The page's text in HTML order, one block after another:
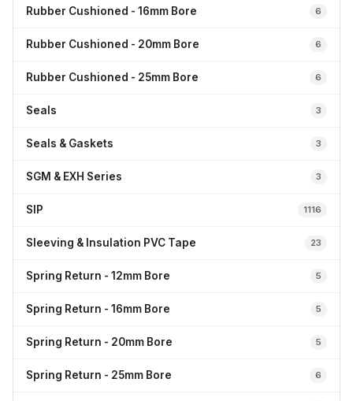
Rubber Cushioned - 16mm Bore 6
Rubber Cushioned - 20mm Bore 6
Rubber Cushioned - 25mm Bore 6
Seals 3
Seals & Gaskets 3
SGM & EXH Series 3
SIP 1116
Sleeving & Insulation PVC Tape 23
Spring Return - 12mm Bore 5
Spring Return - 16mm Bore 5
Spring Return - 20mm Bore 5
Spring Return - 25mm Bore 6